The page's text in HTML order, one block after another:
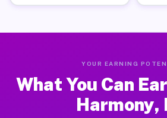
YOUR EARNING
What You Can
Harmony,